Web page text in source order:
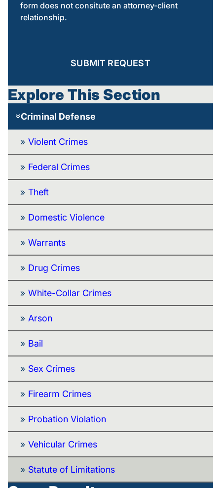
form does not consitute an attorney-client
relationship.
SUBMIT REQUEST
Explore This Section
Criminal Defense
Violent Crimes
Federal Crimes
Theft
Domestic Violence
Warrants
Drug Crimes
White-Collar Crimes
Arson
Bail
Sex Crimes
Firearm Crimes
Probation Violation
Vehicular Crimes
Statute of Limitations